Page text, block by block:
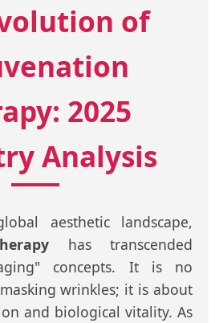
of
2025
Analysis
aesthetic landscape,
has transcended
concepts. It is no
wrinkles; it is about
and biological vitality. As